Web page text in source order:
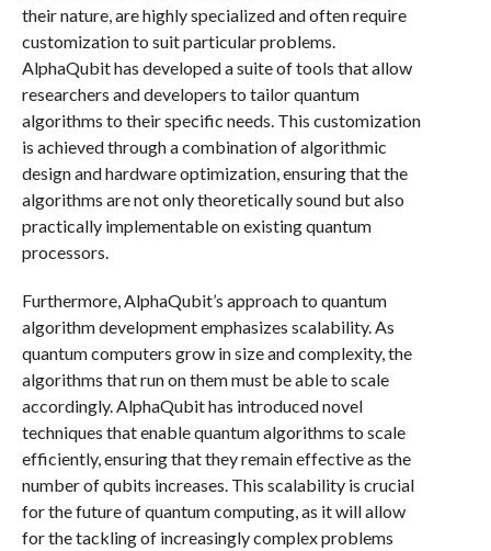
their nature, are highly specialized and often require
customization to suit particular problems.
AlphaQubit has developed a suite of tools that allow
researchers and developers to tailor quantum
algorithms to their specific needs. This customization
is achieved through a combination of algorithmic
design and hardware optimization, ensuring that the
algorithms are not only theoretically sound but also
practically implementable on existing quantum
processors.
Furthermore, AlphaQubit’s approach to quantum
algorithm development emphasizes scalability. As
quantum computers grow in size and complexity, the
algorithms that run on them must be able to scale
accordingly. AlphaQubit has introduced novel
techniques that enable quantum algorithms to scale
efficiently, ensuring that they remain effective as the
number of qubits increases. This scalability is crucial
for the future of quantum computing, as it will allow
for the tackling of increasingly complex problems